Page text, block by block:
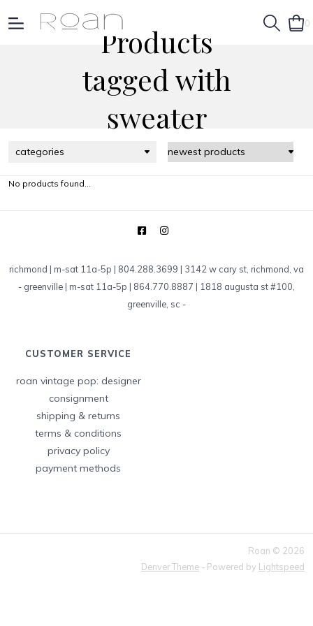
0
Products
tagged with
sweater
categories
No products found...
richmond | m-sat 11a-5p | 804.288.3699 | 3142 w cary st, richmond, va
- greenville | m-sat 11a-5p | 864.770.8887 | 1818 augusta st #100,
greenville, sc -
CUSTOMER SERVICE
roan vintage pop: designer
consignment
shipping & returns
terms & conditions
privacy policy
payment methods
Roan © 2026
Denver Theme - Powered by Lightspeed